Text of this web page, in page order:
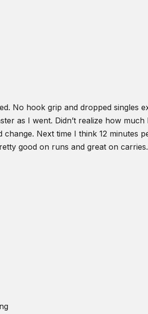
No hook grip and dropped singles
as I went. Didn’t realize how
Next time I think 12 minutes
good on runs and great on carries.